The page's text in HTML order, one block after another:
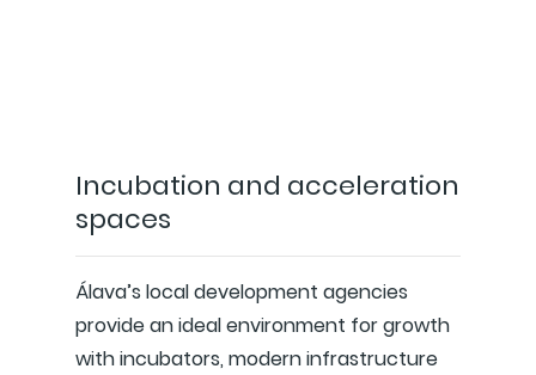
Incubation and acceleration
spaces
Álava’s local development agencies
provide an ideal environment for growth
with incubators, modern infrastructure